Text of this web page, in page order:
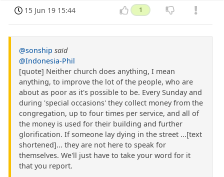
15 Jun 19 15:44 1
@sonship said
@Indonesia-Phil
[quote] Neither church does anything, I mean
anything, to improve the lot of the people, who are
about as poor as it's possible to be. Every Sunday and
during 'special occasions' they collect money from the
congregation, up to four times per service, and all of
the money is used for their building and further
glorification. If someone lay dying in the street ...[text
shortened]... they are not here to speak for
themselves. We'll just have to take your word for it
that you report.